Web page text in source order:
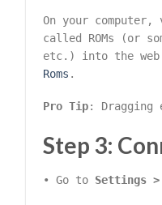
On your
called ROMs (or
etc.) into the web
Roms .
Pro Tip:
Step 3:
• Go to Settings >